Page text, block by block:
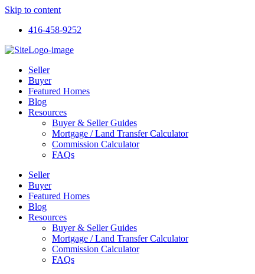
Skip to content
416-458-9252
Seller
Buyer
Featured Homes
Blog
Resources
Buyer & Seller Guides
Mortgage / Land Transfer Calculator
Commission Calculator
FAQs
Seller
Buyer
Featured Homes
Blog
Resources
Buyer & Seller Guides
Mortgage / Land Transfer Calculator
Commission Calculator
FAQs